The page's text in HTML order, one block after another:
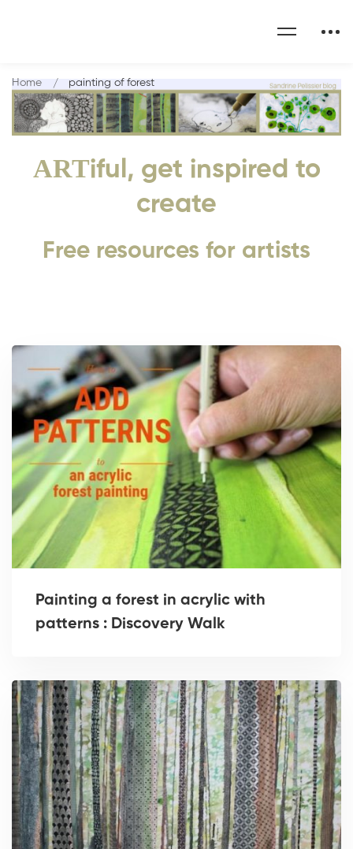
ARTiful, get inspired to
create
Free resources for artists
Home painting of forest
Painting a forest in acrylic with
patterns : Discovery Walk